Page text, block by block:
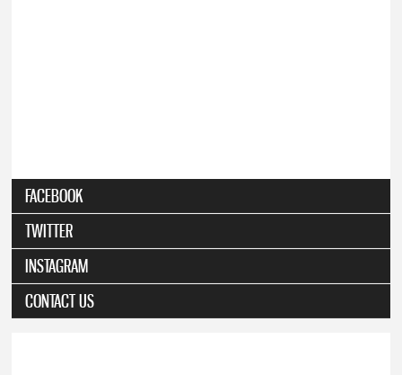
FACEBOOK
TWITTER
INSTAGRAM
CONTACT US